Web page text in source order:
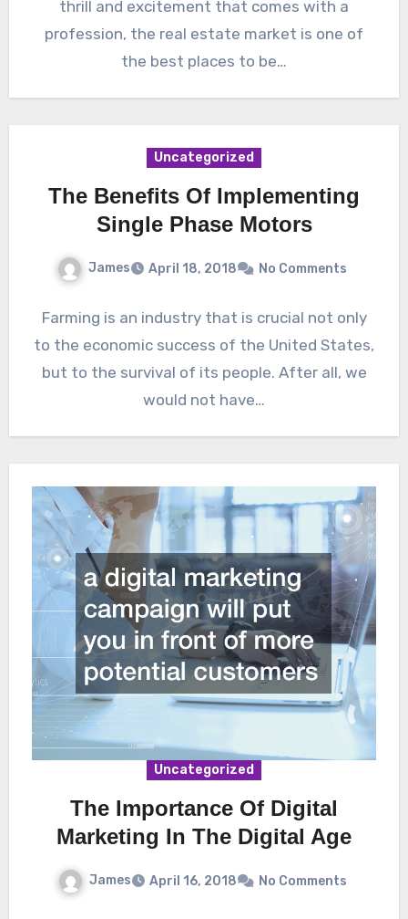
thrill and excitement that comes with a
profession, the real estate market is one of
the best places to be…
Uncategorized
The Benefits Of Implementing
Single Phase Motors
James April 18, 2018 No Comments
Farming is an industry that is crucial not only
to the economic success of the United States,
but to the survival of its people. After all, we
would not have…
Uncategorized
The Importance Of Digital
Marketing In The Digital Age
James April 16, 2018 No Comments